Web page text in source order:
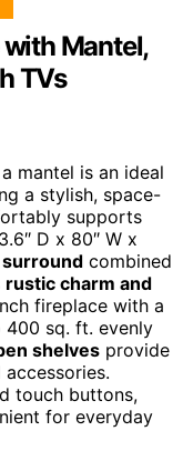
Mantel,
TVs
mantel is an ideal
a stylish, space-
supports
D x 80″ W x
combined
rustic charm and
fireplace with a
400 sq. ft. evenly
shelves provide
touch buttons,
for everyday